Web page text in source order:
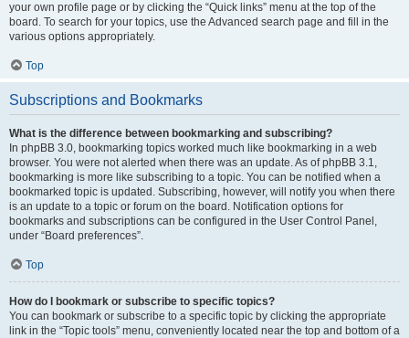
your own profile page or by clicking the “Quick links” menu at the top of the
board. To search for your topics, use the Advanced search page and fill in the
various options appropriately.
Top
Subscriptions and Bookmarks
What is the difference between bookmarking and subscribing?
In phpBB 3.0, bookmarking topics worked much like bookmarking in a web
browser. You were not alerted when there was an update. As of phpBB 3.1,
bookmarking is more like subscribing to a topic. You can be notified when a
bookmarked topic is updated. Subscribing, however, will notify you when there
is an update to a topic or forum on the board. Notification options for
bookmarks and subscriptions can be configured in the User Control Panel,
under “Board preferences”.
Top
How do I bookmark or subscribe to specific topics?
You can bookmark or subscribe to a specific topic by clicking the appropriate
link in the “Topic tools” menu, conveniently located near the top and bottom of a